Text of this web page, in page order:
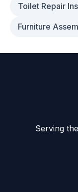
Toilet Repair
Furniture
Serving the